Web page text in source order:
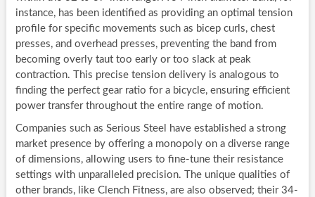
instance, has been identified as providing an optimal tension
profile for specific movements such as bicep curls, chest
presses, and overhead presses, preventing the band from
becoming overly taut too early or too slack at peak
contraction. This precise tension delivery is analogous to
finding the perfect gear ratio for a bicycle, ensuring efficient
power transfer throughout the entire range of motion.
Companies such as Serious Steel have established a strong
market presence by offering a monopoly on a diverse range
of dimensions, allowing users to fine-tune their resistance
settings with unparalleled precision. The unique qualities of
other brands, like Clench Fitness, are also observed; their 34-